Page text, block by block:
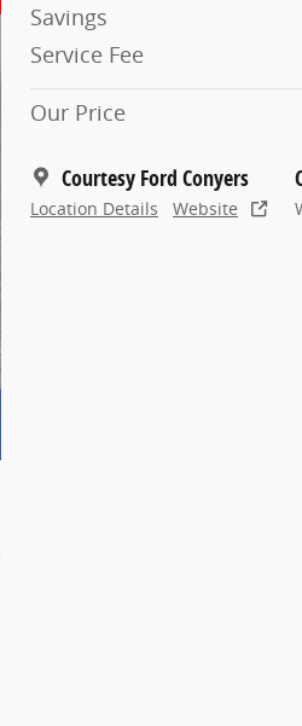
Savings
Service Fee
Our Price
Courtesy Ford Conyers
Location Details Website